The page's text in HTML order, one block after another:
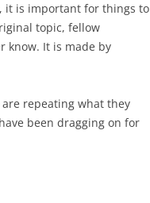
it is important for things to
topic, fellow
know. It is made by
repeating what they
been dragging on for